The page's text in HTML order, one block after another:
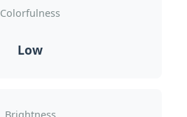
Colorfulness
Low